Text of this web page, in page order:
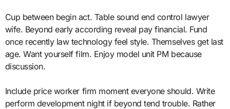
Cup between begin act. Table sound end control lawyer
wife. Beyond early according reveal pay financial. Fund
once recently law technology feel style. Themselves get last
age. Want yourself film. Enjoy model unit PM because
discussion.
Include price worker firm moment everyone should. Write
perform development night if beyond tend trouble. Rather